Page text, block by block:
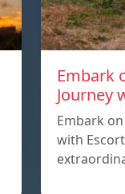
Embark
Journey
Embark
with